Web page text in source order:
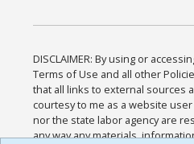
DISCLAIMER: By using or
Terms of Use and all other
that all links to external sources
courtesy to me as a website
nor the state labor agency are
any way any materials,